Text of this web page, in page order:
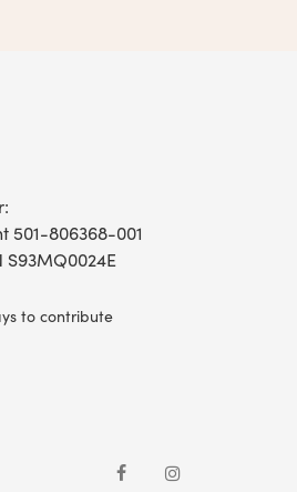
501-806368-001
S93MQ0024E
to contribute
facebookinstagram